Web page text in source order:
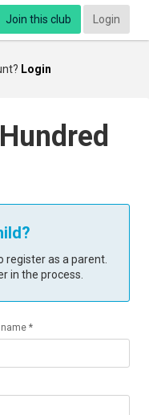
Join this club Login
Login
register as a parent.
in the process.
*